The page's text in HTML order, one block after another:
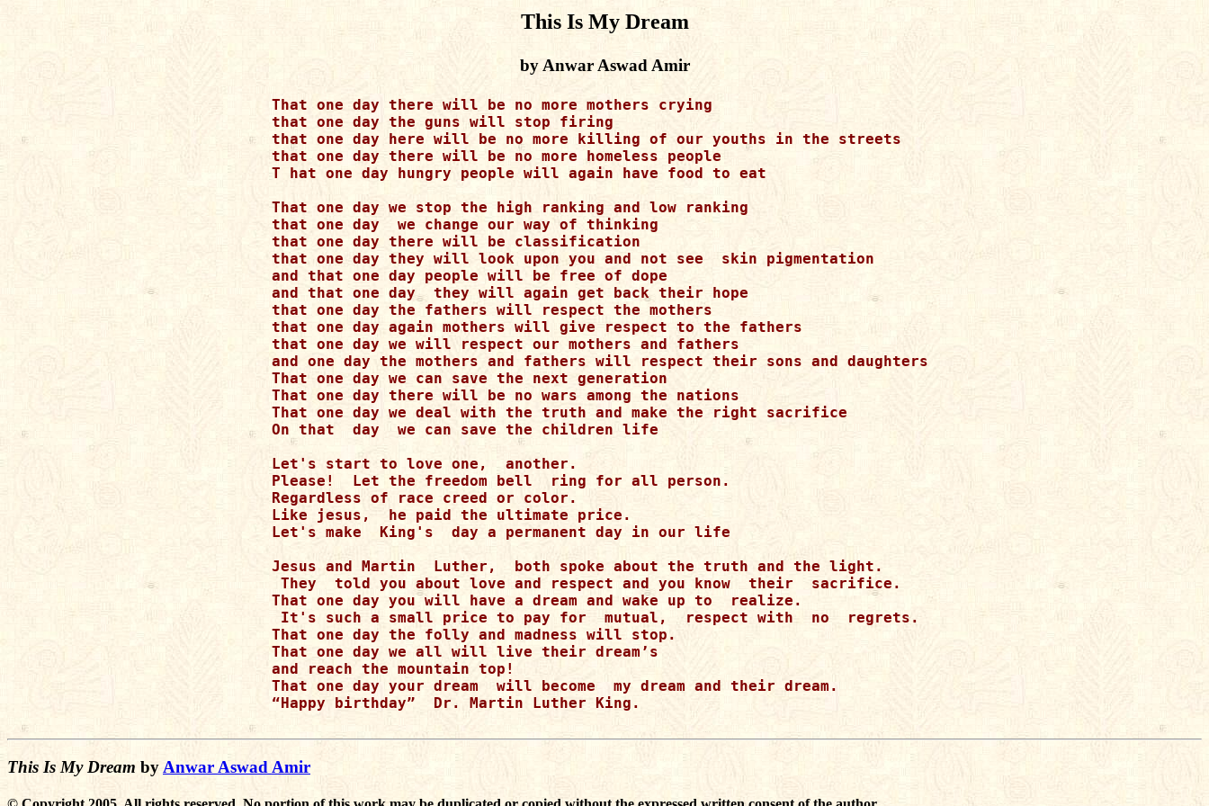
This Is My Dream
by Anwar Aswad Amir
That one day there will be no more mothers crying
that one day the guns will stop firing
that one day here will be no more killing of our youths in the streets
that one day there will be no more homeless people
T hat one day hungry people will again have food to eat
That one day we stop the high ranking and low ranking
that one day  we change our way of thinking
that one day there will be classification
that one day they will look upon you and not see  skin pigmentation
and that one day people will be free of dope
and that one day  they will again get back their hope
that one day the fathers will respect the mothers
that one day again mothers will give respect to the fathers
that one day we will respect our mothers and fathers
and one day the mothers and fathers will respect their sons and daughters
That one day we can save the next generation
That one day there will be no wars among the nations
That one day we deal with the truth and make the right sacrifice
On that  day  we can save the children life
Let's start to love one,  another.
Please!  Let the freedom bell  ring for all person.
Regardless of race creed or color.
Like jesus,  he paid the ultimate price.
Let's make  King's  day a permanent day in our life
Jesus and Martin  Luther,  both spoke about the truth and the light.
They  told you about love and respect and you know  their  sacrifice.
That one day you will have a dream and wake up to  realize.
It's such a small price to pay for  mutual,  respect with  no  regrets.
That one day the folly and madness will stop.
That one day we all will live their dream’s
and reach the mountain top!
That one day your dream  will become  my dream and their dream.
“Happy birthday”  Dr. Martin Luther King.
This Is My Dream by Anwar Aswad Amir